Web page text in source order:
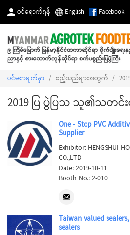
ဝင်ရောက်ရန် English Facebook
ပင်မစာမျက်နှာ / ဧည့်သည်များအတွက် / 2019
2019 ပြ ပွဲပြသ သူ၏သတင်
One - Stop PVC
Supplier
Exhibitor: HENGSHUI
CO.,LTD
Date: 2019-10-11
Booth No.: 2-010
Taiwan valued
sealers